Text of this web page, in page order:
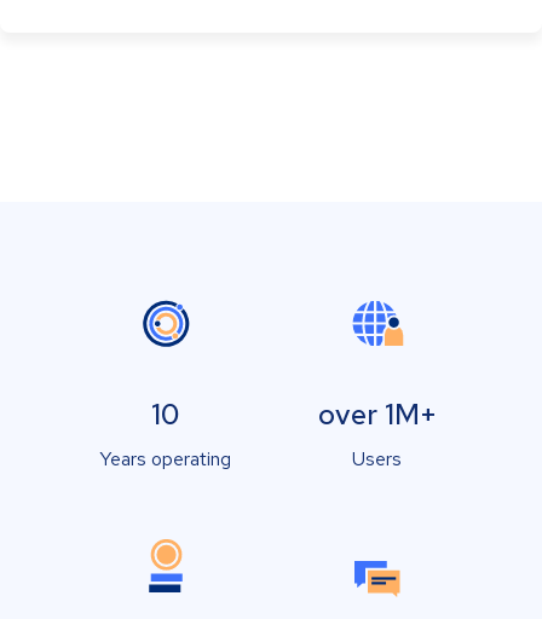
10
Years operating
over 1M+
Users